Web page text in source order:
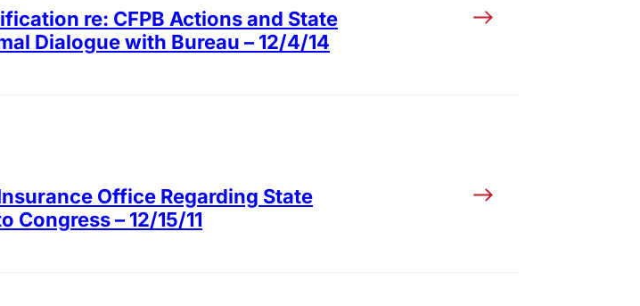
re: CFPB Actions and State
Dialogue with Bureau – 12/4/14
Office Regarding State
Congress – 12/15/11